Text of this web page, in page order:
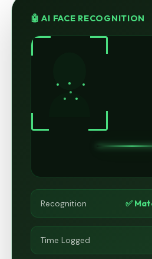
🤖 AI FACE RECOGNITION
Recognition ✅
Time Logged